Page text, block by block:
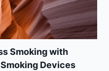
Smoking with
Devices